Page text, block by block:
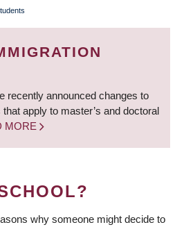
recently announced changes to
apply to master’s and doctoral
MORE
why someone might decide to